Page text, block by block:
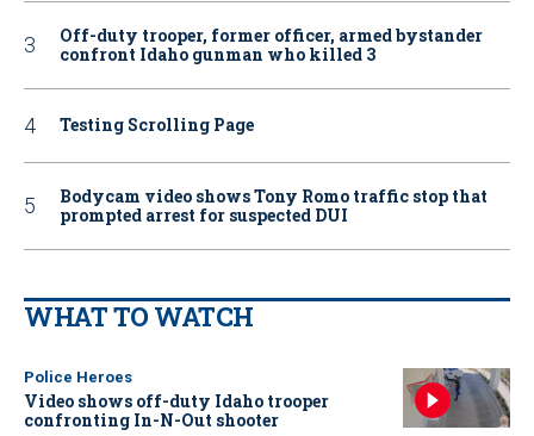
Off-duty trooper, former officer, armed bystander
confront Idaho gunman who killed 3
Testing Scrolling Page
Bodycam video shows Tony Romo traffic stop that
prompted arrest for suspected DUI
WHAT TO WATCH
Police Heroes
Video shows off-duty Idaho trooper
confronting In-N-Out shooter